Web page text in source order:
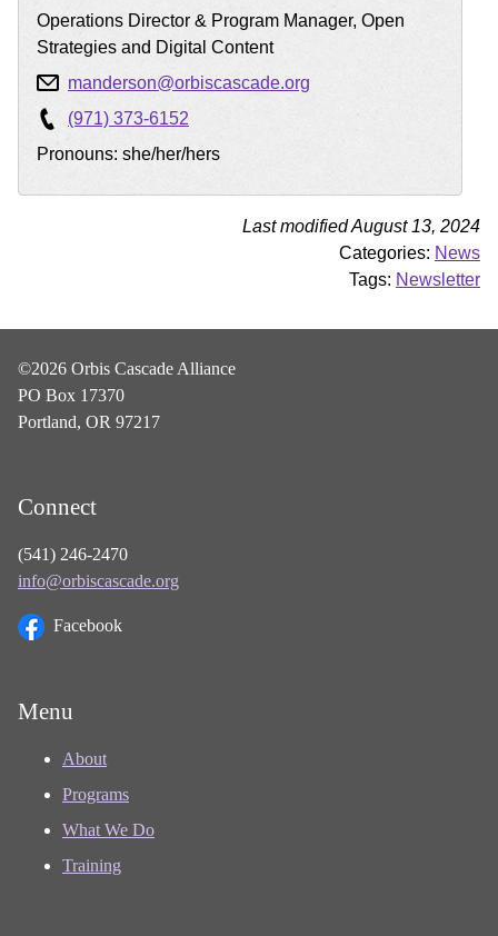
Operations Director & Program Manager, Open
Strategies and Digital Content
manderson@orbiscascade.org
(971) 373-6152
Pronouns: she/her/hers
Last modified August 13, 2024
Categories: News
Tags: Newsletter
©2026 Orbis Cascade Alliance
PO Box 17370
Portland, OR 97217
Connect
(541) 246-2470
info@orbiscascade.org
Facebook
Menu
About
Programs
What We Do
Training